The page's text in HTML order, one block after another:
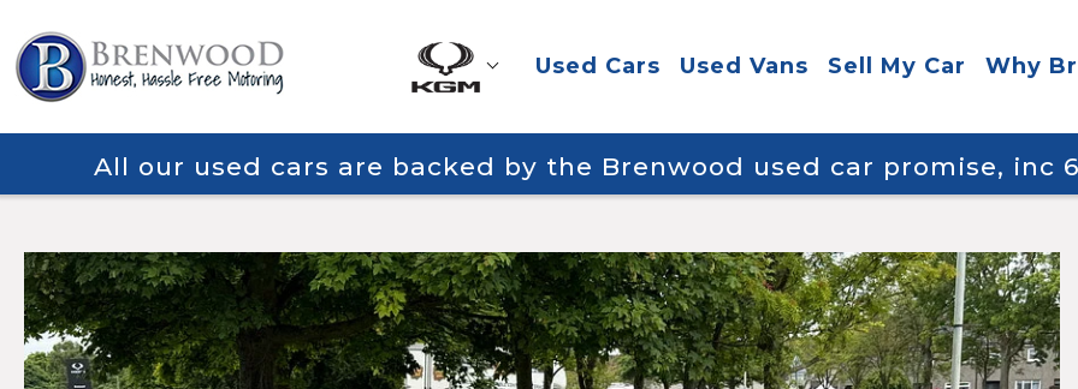
Used Cars Used Vans Sell My Car Why
All our used cars are backed by the Brenwood used car promise, inc